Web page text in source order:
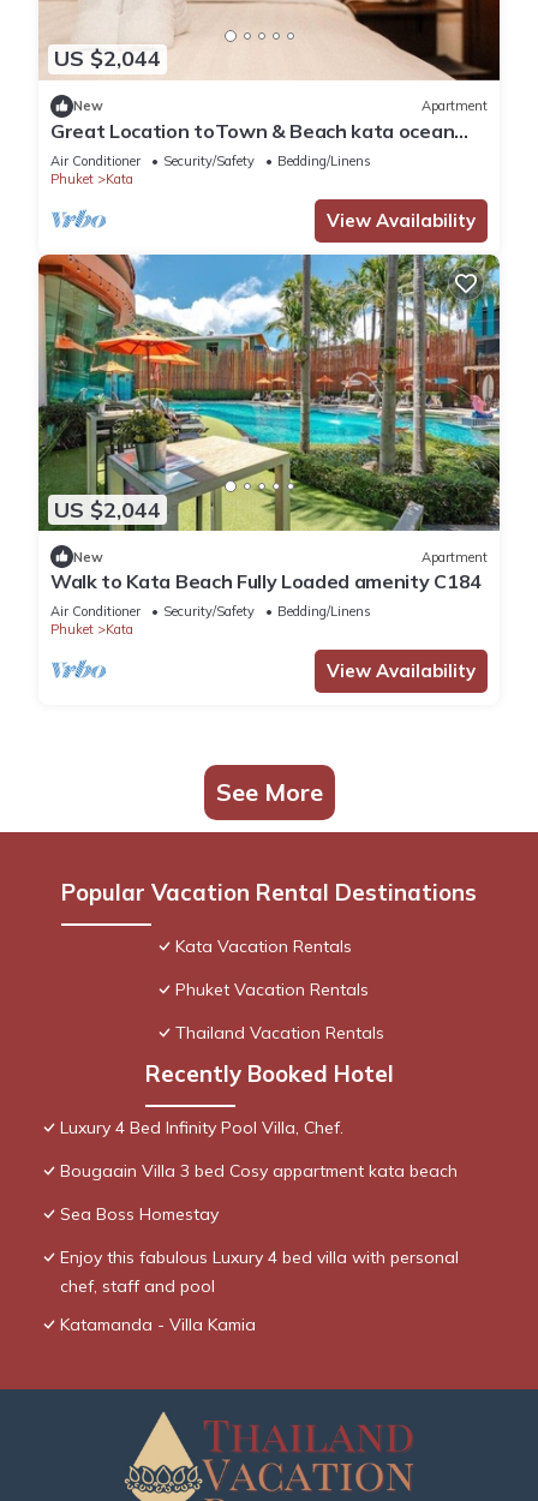
US $2,044
New Apartment
Great Location toTown & Beach kata ocean
viewC195
Air Conditioner Security/Safety
Bedding/Linens
Phuket
Kata
View Availability
US $2,044
New Apartment
Walk to Kata Beach Fully Loaded amenity C184
Air Conditioner Security/Safety
Bedding/Linens
Phuket
Kata
View Availability
See More
Popular Vacation Rental Destinations
Kata Vacation Rentals
Phuket Vacation Rentals
Thailand Vacation Rentals
Recently Booked Hotel
Luxury 4 Bed Infinity Pool Villa, Chef.
Bougaain Villa 3 bed Cosy appartment kata beach
Sea Boss Homestay
Enjoy this fabulous Luxury 4 bed villa with personal
chef, staff and pool
Katamanda - Villa Kamia